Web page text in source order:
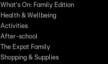
What's On: Family Edition
Health & Wellbeing
Activities
After-school
The Expat Family
Shopping & Supplies